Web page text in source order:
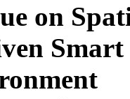
on
Smart